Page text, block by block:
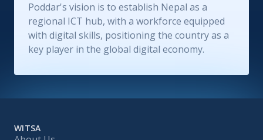
Poddar's vision is to establish Nepal as a
regional ICT hub, with a workforce equipped
with digital skills, positioning the country as a
key player in the global digital economy.
WITSA